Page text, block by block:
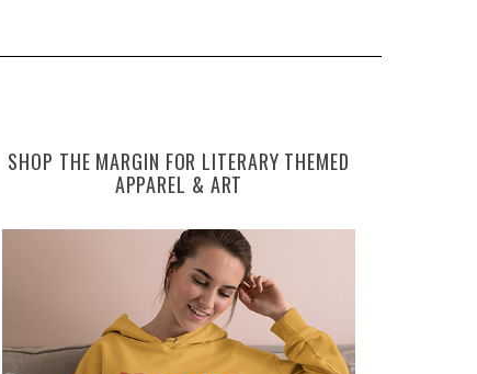
SHOP THE MARGIN FOR LITERARY THEMED
APPAREL & ART